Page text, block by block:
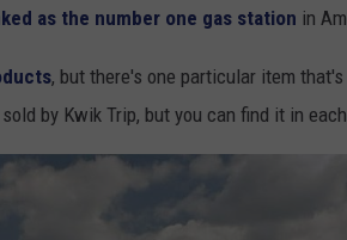
as the number one gas station in
, but there's one particular item
by Kwik Trip, but you can find it in